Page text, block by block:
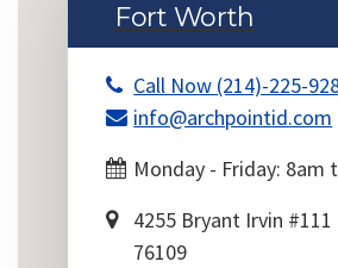
Fort Worth
Call Now (214)-225-
info@archpointid.com
Monday - Friday: 8am
4255 Bryant Irvin
76109